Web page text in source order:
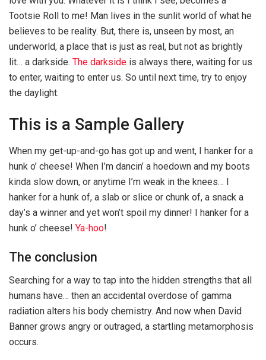
Tootsie Roll to me! Man lives in the sunlit world of what he
believes to be reality. But, there is, unseen by most, an
underworld, a place that is just as real, but not as brightly
lit… a darkside. The darkside is always there, waiting for us
to enter, waiting to enter us. So until next time, try to enjoy
the daylight.
This is a Sample Gallery
When my get-up-and-go has got up and went, I hanker for a
hunk o’ cheese! When I’m dancin’ a hoedown and my boots
kinda slow down, or anytime I’m weak in the knees… I
hanker for a hunk of, a slab or slice or chunk of, a snack a
day’s a winner and yet won’t spoil my dinner! I hanker for a
hunk o’ cheese! Ya-hoo!
The conclusion
Searching for a way to tap into the hidden strengths that all
humans have… then an accidental overdose of gamma
radiation alters his body chemistry. And now when David
Banner grows angry or outraged, a startling metamorphosis
occurs.